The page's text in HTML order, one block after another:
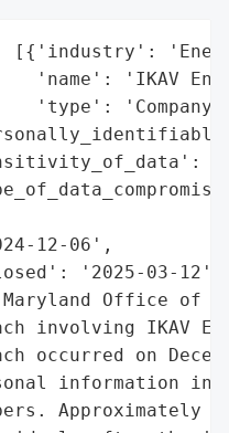
[{'industry':
'name': 'IKAV
'type':
12-06',
'2025-03-12',
Office of
involving IKAV
occurred on
information
Approximately